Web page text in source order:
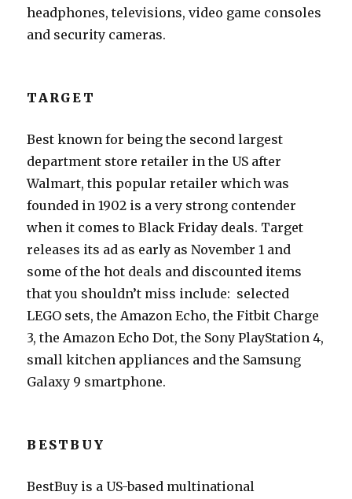
headphones, televisions, video game consoles
and security cameras.
TARGET
Best known for being the second largest
department store retailer in the US after
Walmart, this popular retailer which was
founded in 1902 is a very strong contender
when it comes to Black Friday deals. Target
releases its ad as early as November 1 and
some of the hot deals and discounted items
that you shouldn’t miss include: selected
LEGO sets, the Amazon Echo, the Fitbit Charge
3, the Amazon Echo Dot, the Sony PlayStation 4,
small kitchen appliances and the Samsung
Galaxy 9 smartphone.
BESTBUY
BestBuy is a US-based multinational